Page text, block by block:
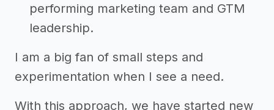
performing marketing team and GTM
leadership.
I am a big fan of small steps and
experimentation when I see a need.
With this approach, we have started new